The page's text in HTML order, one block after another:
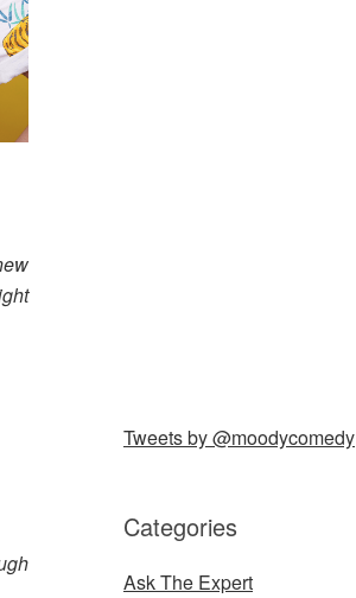
Tweets by @moodycomedy
Categories
Ask The Expert